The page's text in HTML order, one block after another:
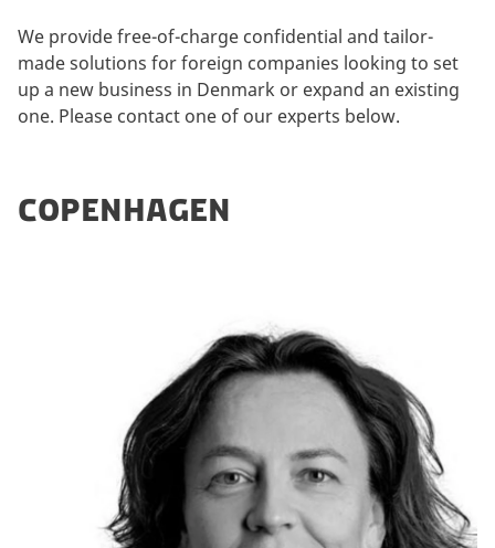
We provide free-of-charge confidential and tailor-
made solutions for foreign companies looking to set
up a new business in Denmark or expand an existing
one. Please contact one of our experts below.
COPENHAGEN